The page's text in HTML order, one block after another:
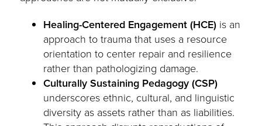
Healing-Centered Engagement (HCE) is an
approach to trauma that uses a resource
orientation to center repair and resilience
rather than pathologizing damage.
Culturally Sustaining Pedagogy (CSP)
underscores ethnic, cultural, and linguistic
diversity as assets rather than as liabilities.